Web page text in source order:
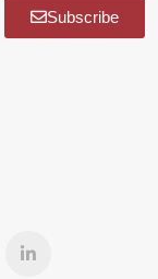
Subscribe